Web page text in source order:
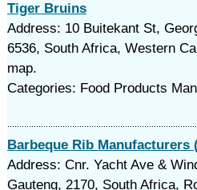
Tiger Bruins
Address: 10 Buitekant St,
6536, South Africa, Western
map.
Categories: Food Products
Barbeque Rib Manufacturers
Address: Cnr. Yacht Ave &
Gauteng, 2170, South Africa,